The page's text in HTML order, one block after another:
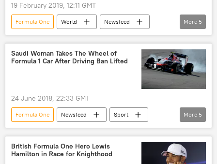
19 February 2019, 12:11 GMT
Formula One World
Newsfeed
Europe
United Kingdom (UK)
Japan
Honda cars
More 5
Saudi Woman Takes The Wheel of
Formula 1 Car After Driving Ban Lifted
24 June 2018, 22:33 GMT
Formula One Newsfeed
Sport
France
Saudi Arabia
Aseel Al-Hamad
Grand Prix
driving ban
More 5
British Formula One Hero Lewis
Hamilton in Race for Knighthood